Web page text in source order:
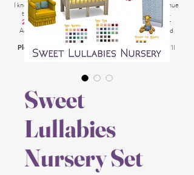
I know its been literally agesBUT i'm finally able to continue
tweaking/tackle performance issues my website has.
2025 5th March: Latest test is trying other codes for
Adsense on CAS product pages to make sure they load
faster.
Please chat me if anything is not working for you
and I'll
respond as soon as possible!
Sweet
Lullabies
Nursery Set